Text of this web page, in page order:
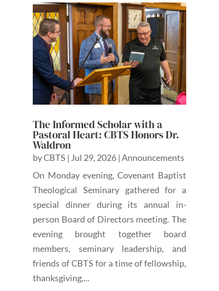
The Informed Scholar with a
Pastoral Heart: CBTS Honors Dr.
Waldron
byCBTS |Jul 29, 2026 |Announcements
On Monday evening, Covenant Baptist
Theological Seminary gathered for a
special dinner during its annual in-
person Board of Directors meeting. The
evening brought together board
members, seminary leadership, and
friends of CBTS for a time of fellowship,
thanksgiving,...